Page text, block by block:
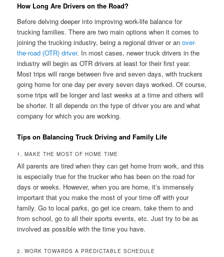
How Long Are Drivers on the Road?
Before delving deeper into improving work-life balance for
trucking families. There are two main options when it comes to
joining the trucking industry, being a regional driver or anover-
the-road (OTR) driver. In most cases, newer truck drivers in the
industry will begin as OTR drivers at least for their first year.
Most trips will range between five and seven days, with truckers
going home for one day per every seven days worked. Of course,
some trips will be longer and last weeks at a time and others will
be shorter. It all depends on the type of driver you are and what
company for which you are working.
Tips on Balancing Truck Driving and Family Life
1. MAKE THE MOST OF HOME TIME
All parents are tired when they can get home from work, and this
is especially true for the trucker who has been on the road for
days or weeks. However, when you are home, it’s immensely
important that you make the most of your time off with your
family. Go to local parks, go get ice cream, take them to and
from school, go to all their sports events, etc. Just try to be as
involved as possible with the time you have.
2. WORK TOWARDS A PREDICTABLE SCHEDULE